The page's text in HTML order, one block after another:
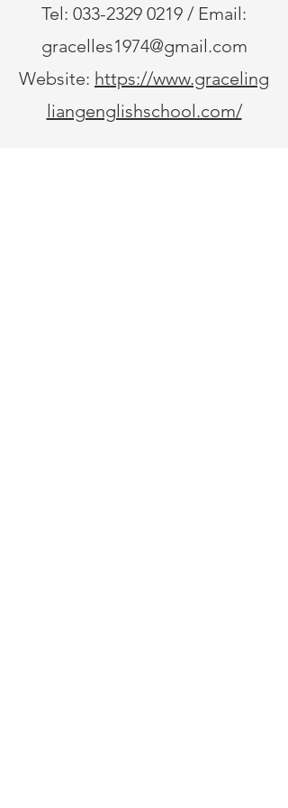
timings for 10 th
Tel: 033-2329 0219 / Email:
gracelles1974@gmail.com
Website: https://www.graceling
liangenglishschool.com/